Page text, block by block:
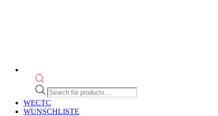
Products
search
WECTC
WUNSCHLISTE